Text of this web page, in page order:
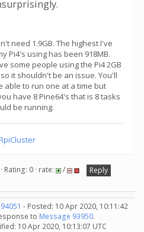
need 1.9GB. The highest I've
Pi4's using has been 918MB.
some people using the Pi4 2GB
it shouldn't be an issue. You'll
able to run one at a time but
have 8 Pine64's that is 8 tasks
be running.
Rating: 0 · rate: /
Reply
- Posted: 10 Apr 2020, 10:11:42
to Message 93950.
10 Apr 2020, 10:13:07 UTC